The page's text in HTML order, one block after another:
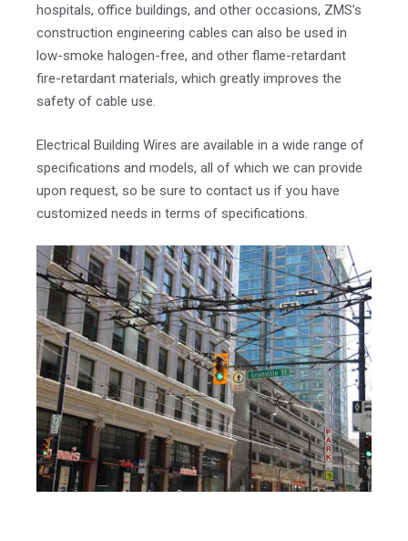
hospitals, office buildings, and other occasions, ZMS’s
construction engineering cables can also be used in
low-smoke halogen-free, and other flame-retardant
fire-retardant materials, which greatly improves the
safety of cable use.
Electrical Building Wires are available in a wide range of
specifications and models, all of which we can provide
upon request, so be sure to contact us if you have
customized needs in terms of specifications.